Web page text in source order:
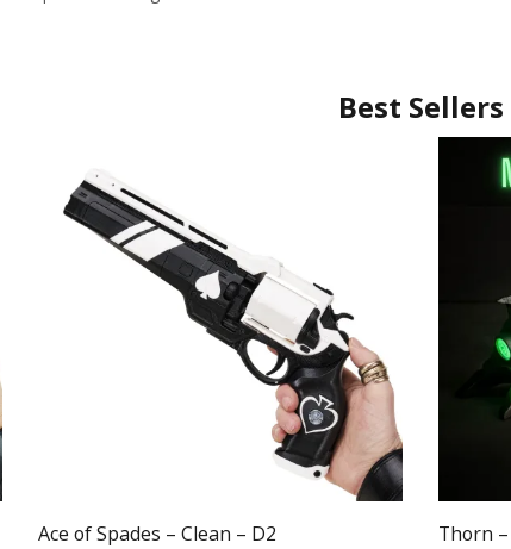
Best Sellers
Ace of Spades – Clean – D2 Thorn